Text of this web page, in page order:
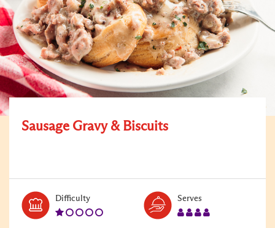
Sausage Gravy & Biscuits
DifficultyLevel:
1
Serves
4